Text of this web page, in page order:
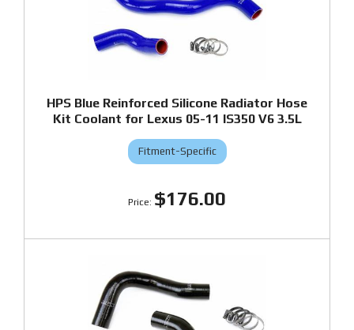
HPS Blue Reinforced Silicone Radiator Hose
Kit Coolant for Lexus 05-11 IS350 V6 3.5L
Fitment-Specific
$176.00